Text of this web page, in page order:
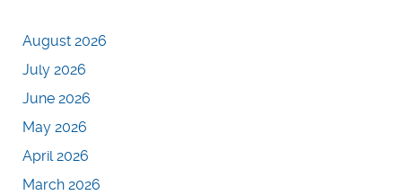
August 2026
July 2026
June 2026
May 2026
April 2026
March 2026